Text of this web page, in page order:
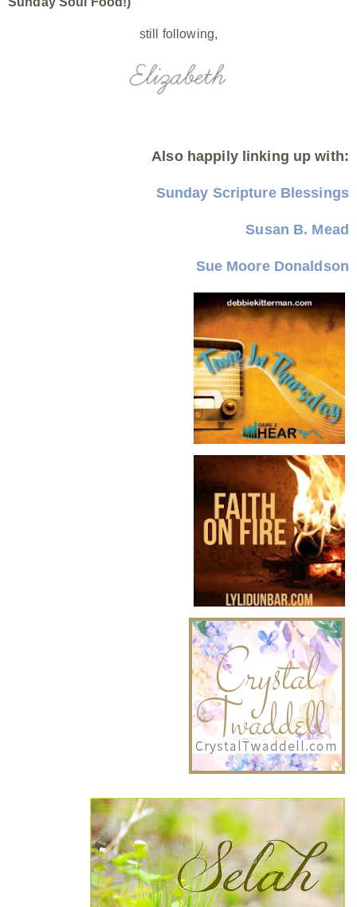
still following,
Also happily linking up with:
Sunday Scripture Blessings
Susan B. Mead
Sue Moore Donaldson